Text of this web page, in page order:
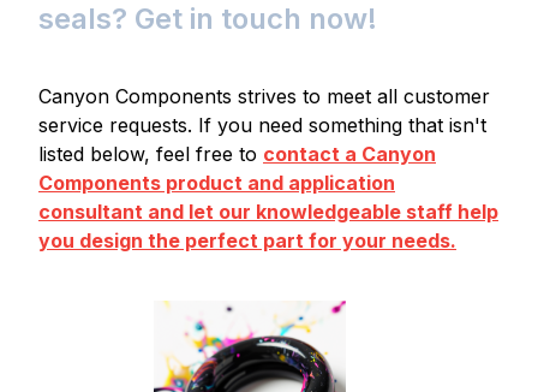
seals? Get in touch now!
Canyon Components strives to meet all customer
service requests. If you need something that isn't
listed below, feel free to contact a Canyon
Components product and application
consultant and let our knowledgeable staff help
you design the perfect part for your needs.